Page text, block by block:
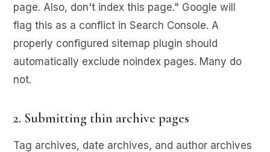
page. Also, don't index this page." Google will
flag this as a conflict in Search Console. A
properly configured sitemap plugin should
automatically exclude noindex pages. Many do
not.
2. Submitting thin archive pages
Tag archives, date archives, and author archives